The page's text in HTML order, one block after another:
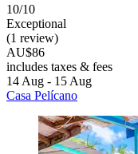
10/10
Exceptional
(1 review)
AU$86
includes taxes & fees
14 Aug - 15 Aug
Casa Pelícano